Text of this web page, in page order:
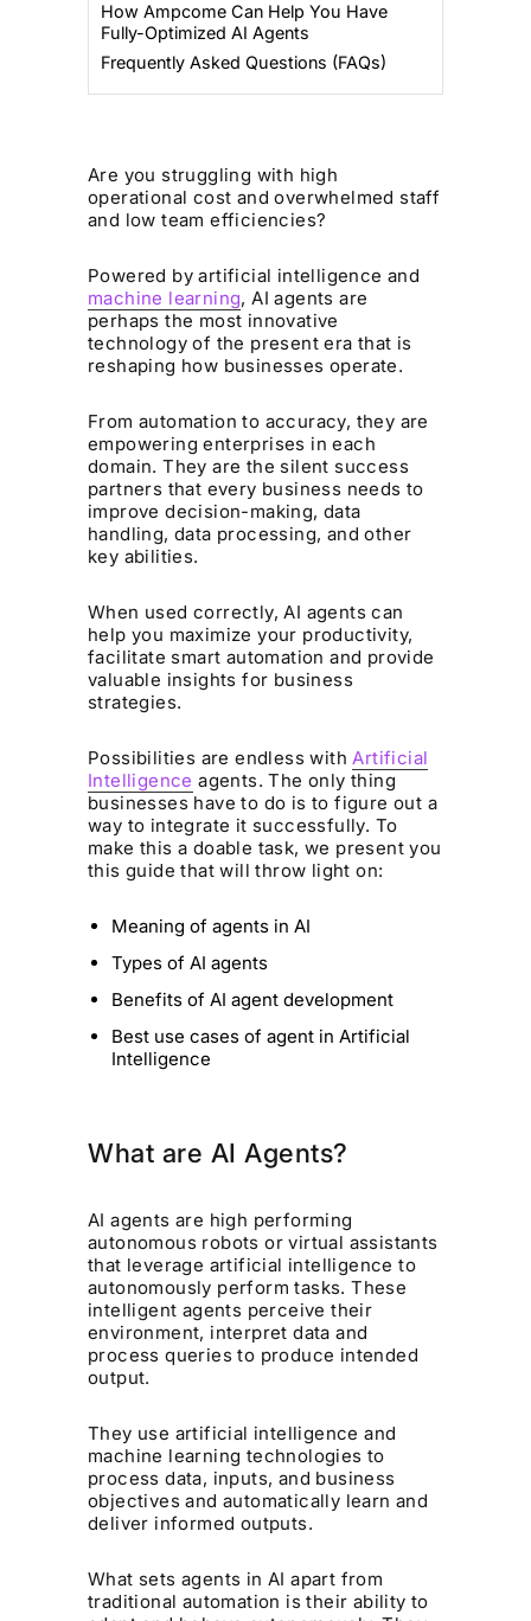
How Ampcome Can Help You Have
Fully-Optimized AI Agents
Frequently Asked Questions (FAQs)
Are you struggling with high
operational cost and overwhelmed staff
and low team efficiencies?
Powered by artificial intelligence and
machine learning, AI agents are
perhaps the most innovative
technology of the present era that is
reshaping how businesses operate.
From automation to accuracy, they are
empowering enterprises in each
domain. They are the silent success
partners that every business needs to
improve decision-making, data
handling, data processing, and other
key abilities.
When used correctly, AI agents can
help you maximize your productivity,
facilitate smart automation and provide
valuable insights for business
strategies.
Possibilities are endless with Artificial
Intelligence agents. The only thing
businesses have to do is to figure out a
way to integrate it successfully. To
make this a doable task, we present you
this guide that will throw light on:
Meaning of agents in AI
Types of AI agents
Benefits of AI agent development
Best use cases of agent in Artificial
Intelligence
What are AI Agents?
AI agents are high performing
autonomous robots or virtual assistants
that leverage artificial intelligence to
autonomously perform tasks. These
intelligent agents perceive their
environment, interpret data and
process queries to produce intended
output.
They use artificial intelligence and
machine learning technologies to
process data, inputs, and business
objectives and automatically learn and
deliver informed outputs.
What sets agents in AI apart from
traditional automation is their ability to